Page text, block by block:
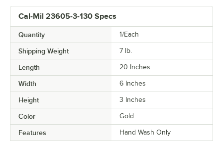
Cal-Mil 23605-3-130 Specs
Quantity 1/Each
Shipping Weight 7 lb.
Length 20 Inches
Width 6 Inches
Height 3 Inches
Color Gold
Features Hand Wash Only